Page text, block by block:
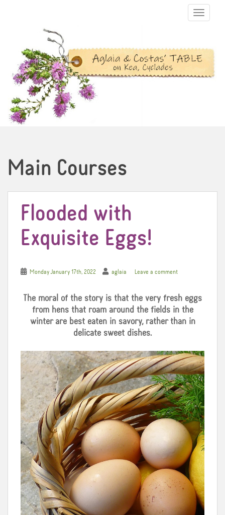
TOGGLE
Main Courses
Flooded with
Exquisite Eggs!
Monday January 17th, 2022 aglaia Leave a comment
The moral of the story is that the very fresh eggs
from hens that roam around the fields in the
winter are best eaten in savory, rather than in
delicate sweet dishes.